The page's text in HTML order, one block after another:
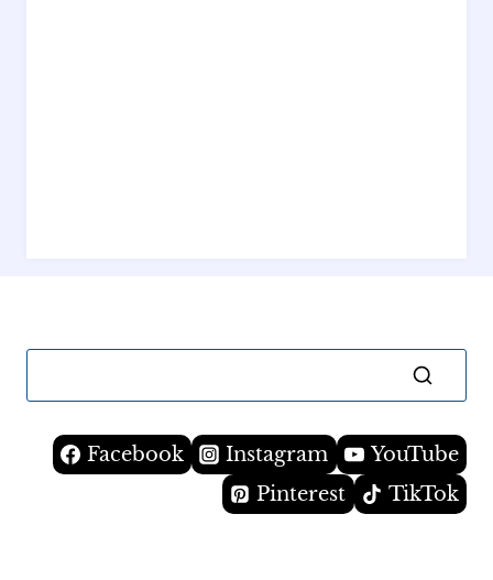
Facebook Instagram
YouTube
Pinterest
TikTok